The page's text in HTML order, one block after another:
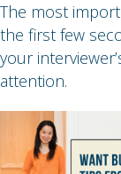
The most
the first few
your
attention.